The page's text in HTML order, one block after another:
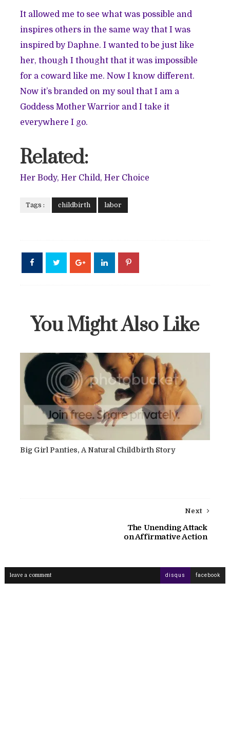
It allowed me to see what was possible and
inspires others in the same way that I was
inspired by Daphne. I wanted to be just like
her, though I thought that it was impossible
for a coward like me. Now I know different.
Now it’s branded on my soul that I am a
Goddess Mother Warrior and I take it
everywhere I go.
Related:
Her Body, Her Child, Her Choice
A Rare Breed: A Black Woman's Breastfeeding Story
Tags : childbirth labor
You Might Also Like
Big Girl Panties, A Natural Childbirth Story
Next
The Unending Attack
on Affirmative Action
leave a comment disqus facebook